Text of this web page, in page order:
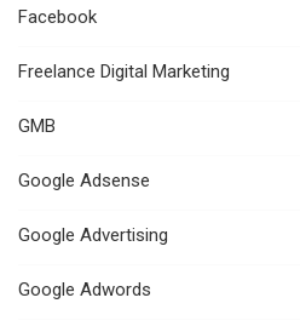
Facebook
Freelance Digital Marketing
GMB
Google Adsense
Google Advertising
Google Adwords